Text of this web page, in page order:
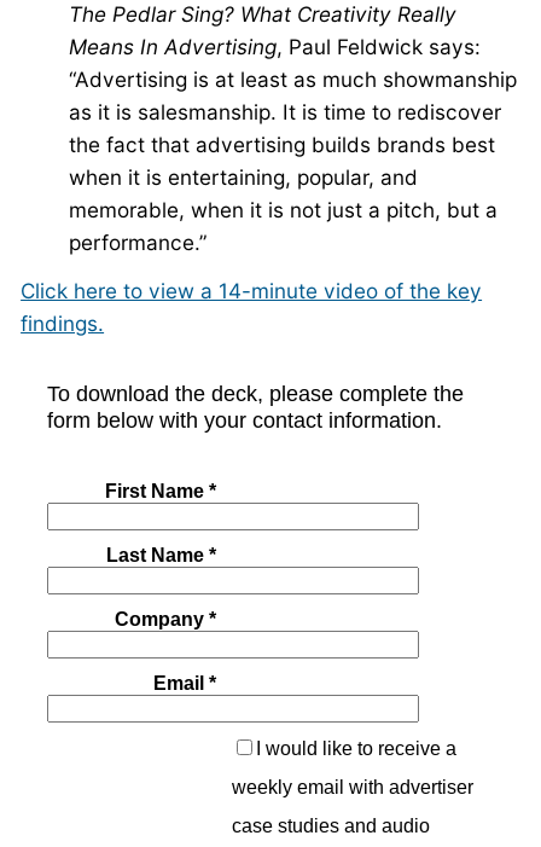
The Pedlar Sing? What Creativity Really
Means In Advertising, Paul Feldwick says:
“Advertising is at least as much showmanship
as it is salesmanship. It is time to rediscover
the fact that advertising builds brands best
when it is entertaining, popular, and
memorable, when it is not just a pitch, but a
performance.”
Click here to view a 14-minute video of the key
findings.